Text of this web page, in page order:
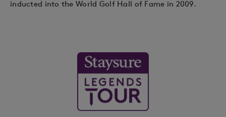
inducted into the World Golf Hall of Fame in 2009.